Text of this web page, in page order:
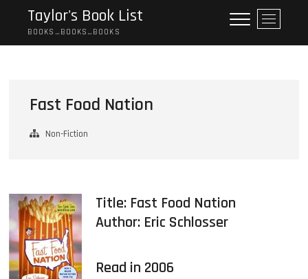
content
Taylor's Book List
BOOKS…BOOKS…BOOKS
M
e
n
Fast Food Nation
Non-Fiction
Title: Fast Food Nation
Author: Eric Schlosser
Read in 2006